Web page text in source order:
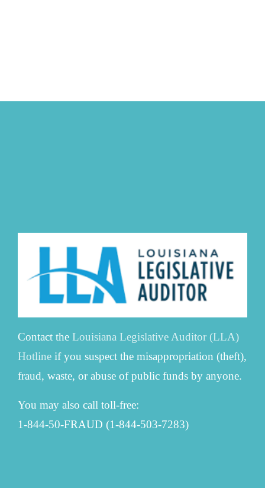
Contact the Louisiana Legislative Auditor (LLA)
Hotline if you suspect the misappropriation (theft),
fraud, waste, or abuse of public funds by anyone.
You may also call toll-free:
1-844-50-FRAUD (1-844-503-7283)